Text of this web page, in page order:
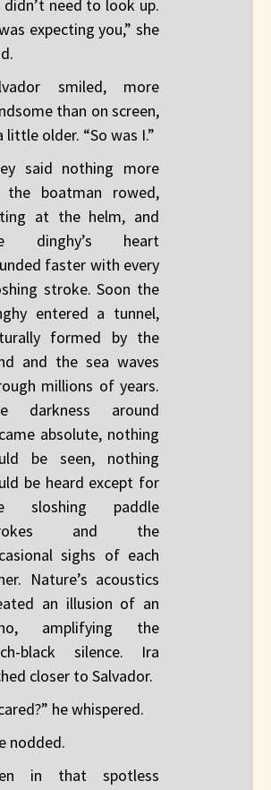
didn’t need to look up.
expecting you,” she
smiled, more
than on screen,
little older. “So was I.”
said nothing more
the boatman rowed,
at the helm, and
dinghy’s heart
faster with every
stroke. Soon the
entered a tunnel,
formed by the
and the sea waves
millions of years.
darkness around
absolute, nothing
be seen, nothing
be heard except for
sloshing paddle
and the
sighs of each
Nature’s acoustics
an illusion of an
amplifying the
black silence. Ira
closer to Salvador.
he whispered.
nodded.
in that spotless